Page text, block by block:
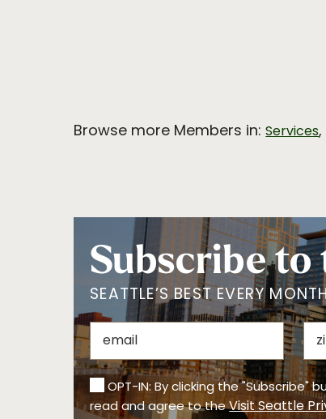
Browse more Members in: Services,
Subscribe
SEATTLE’S BEST EVERY
OPT-IN: By clicking the
read and agree to theVisit Seattle